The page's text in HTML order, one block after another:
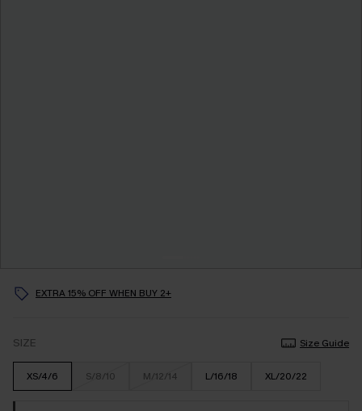
EXTRA 15% OFF WHEN BUY 2+
SIZE Size Guide
XS/4/6 S/8/10 M/12/14 L/16/18 XL/20/22